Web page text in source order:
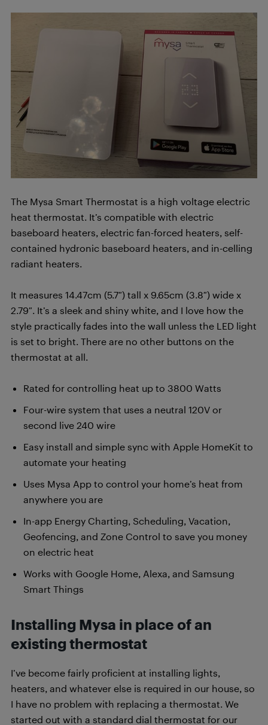
The Mysa Smart Thermostat is a high voltage electric
heat thermostat. It’s compatible with electric
baseboard heaters, electric fan-forced heaters, self-
contained hydronic baseboard heaters, and in-celling
radiant heaters.
It measures 14.47cm (5.7″) tall x 9.65cm (3.8″) wide x
2.79″. It’s a sleek and shiny white, and I love how the
style practically fades into the wall unless the LED light
is set to bright. There are no other buttons on the
thermostat at all.
Rated for controlling heat up to 3800 Watts
Four-wire system that uses a neutral 120V or
second live 240 wire
Easy install and simple sync with Apple HomeKit to
automate your heating
Uses Mysa App to control your home’s heat from
anywhere you are
In-app Energy Charting, Scheduling, Vacation,
Geofencing, and Zone Control to save you money
on electric heat
Works with Google Home, Alexa, and Samsung
Smart Things
Installing Mysa in place of an
existing thermostat
I’ve become fairly proficient at installing lights,
heaters, and whatever else is required in our house, so
I have no problem with replacing a thermostat. We
started out with a standard dial thermostat for our